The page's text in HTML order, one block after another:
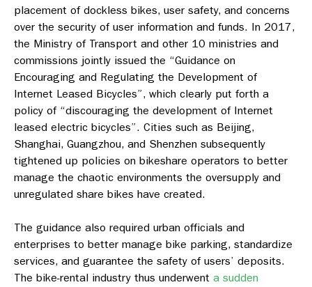
placement of dockless bikes, user safety, and concerns
over the security of user information and funds. In 2017,
the Ministry of Transport and other 10 ministries and
commissions jointly issued the “Guidance on
Encouraging and Regulating the Development of
Internet Leased Bicycles”, which clearly put forth a
policy of “discouraging the development of Internet
leased electric bicycles”. Cities such as Beijing,
Shanghai, Guangzhou, and Shenzhen subsequently
tightened up policies on bikeshare operators to better
manage the chaotic environments the oversupply and
unregulated share bikes have created.
The guidance also required urban officials and
enterprises to better manage bike parking, standardize
services, and guarantee the safety of users’ deposits.
The bike-rental industry thus underwent a sudden